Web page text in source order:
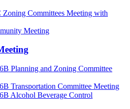
Committees Meeting with
Meeting
Planning and Zoning Committee
Transportation Committee Meeting
Alcohol Beverage Control